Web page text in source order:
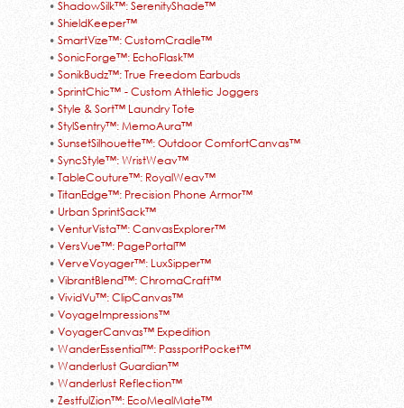
• ShadowSilk™: SerenityShade™
• ShieldKeeper™
• SmartVize™: CustomCradle™
• SonicForge™: EchoFlask™
• SonikBudz™: True Freedom Earbuds
• SprintChic™ - Custom Athletic Joggers
• Style & Sort™ Laundry Tote
• StylSentry™: MemoAura™
• SunsetSilhouette™: Outdoor ComfortCanvas™
• SyncStyle™: WristWeav™
• TableCouture™: RoyalWeav™
• TitanEdge™: Precision Phone Armor™
• Urban SprintSack™
• VenturVista™: CanvasExplorer™
• VersVue™: PagePortal™
• VerveVoyager™: LuxSipper™
• VibrantBlend™: ChromaCraft™
• VividVu™: ClipCanvas™
• VoyageImpressions™
• VoyagerCanvas™ Expedition
• WanderEssential™: PassportPocket™
• Wanderlust Guardian™
• Wanderlust Reflection™
• ZestfulZion™: EcoMealMate™